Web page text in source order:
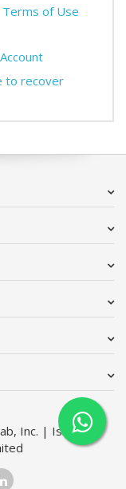
Terms of Use
to recover
Inc. | Issimo